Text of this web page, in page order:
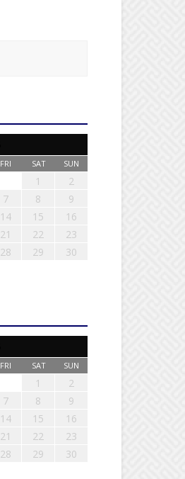
FRI SAT SUN
1
2
7 8
9
14 15
16
21 22
23
28 29
30
FRI SAT SUN
1
2
7 8
9
14 15
16
21 22
23
28 29
30